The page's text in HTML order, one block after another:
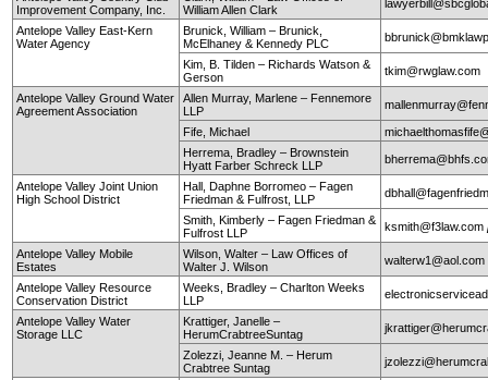
Improvement Company, Inc.
William Allen Clark
Antelope Valley East-Kern
Water Agency
Brunick, William – Brunick,
McElhaney & Kennedy PLC
Kim, B. Tilden – Richards Watson &
Gerson
tkim@rwglaw.com
Antelope Valley Ground Water
Agreement Association
Allen Murray, Marlene – Fennemore
LLP
Fife, Michael
Herrema, Bradley – Brownstein
Hyatt Farber Schreck LLP
Antelope Valley Joint Union
High School District
Hall, Daphne Borromeo – Fagen
Friedman & Fulfrost, LLP
Smith, Kimberly – Fagen Friedman &
Fulfrost LLP
ksmith@f3law.com
Antelope Valley Mobile
Estates
Wilson, Walter – Law Offices of
Walter J. Wilson
walterw1@aol.com
Antelope Valley Resource
Conservation District
Weeks, Bradley – Charlton Weeks
LLP
Antelope Valley Water
Storage LLC
Krattiger, Janelle –
HerumCrabtreeSuntag
Zolezzi, Jeanne M. – Herum
Crabtree Suntag